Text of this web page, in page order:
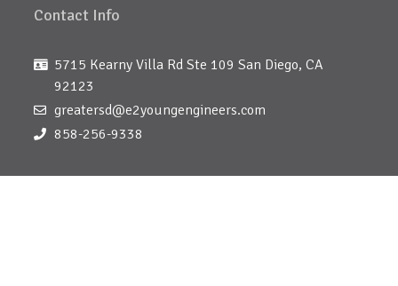
Contact Info
5715 Kearny Villa Rd Ste 109 San Diego, CA
92123
greatersd@e2youngengineers.com
858-256-9338